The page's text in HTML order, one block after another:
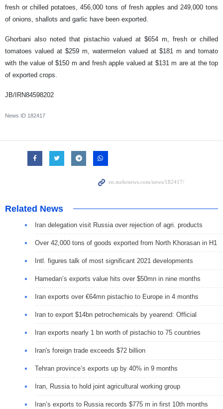
fresh or chilled potatoes, 456,000 tons of fresh apples and 249,000 tons
of onions, shallots and garlic have been exported.
Ghorbani also noted that pistachio valued at $654 m, fresh or chilled
tomatoes valued at $259 m, watermelon valued at $181 m and tomato
with the value of $150 m and fresh apple valued at $131 m are at the top
of exported crops.
JB/IRN84598202
News ID 182417
Related News
Iran delegation visit Russia over rejection of agri. products
Over 42,000 tons of goods exported from North Khorasan in H1
Intl. figures talk of most significant 2021 developments
Hamedan’s exports value hits over $50mn in nine months
Iran exports over €64mn pistachio to Europe in 4 months
Iran to export $14bn petrochemicals by yearend: Official
Iran exports nearly 1 bn worth of pistachio to 75 countries
Iran's foreign trade exceeds $72 billion
Tehran province’s exports up by 40% in 9 months
Iran, Russia to hold joint agricultural working group
Iran’s exports to Russia records $775 m in first 10th months